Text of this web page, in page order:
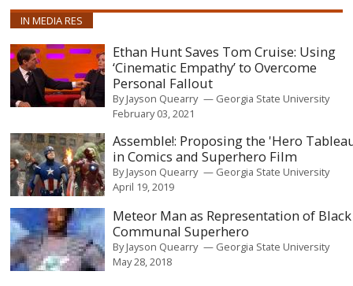
IN MEDIA RES
Ethan Hunt Saves Tom Cruise: Using
‘Cinematic Empathy’ to Overcome
Personal Fallout
ByJayson Quearry
Georgia State University
February 03, 2021
Assemble!: Proposing the 'Hero
in Comics and Superhero Film
ByJayson Quearry
Georgia State University
April 19, 2019
Meteor Man as Representation of Black
Communal Superhero
ByJayson Quearry
Georgia State University
May 28, 2018